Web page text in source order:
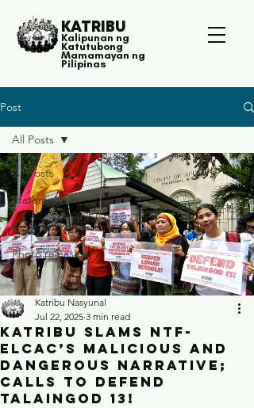
KATRIBU
Kalipunan ng
Katutubong
Mamamayan ng
Pilipinas
Post
All Posts
Statements
News and Press Releases
Photo releases
All Posts
Katribu slams NTF-
ELCAC’s malicious and
dangerous narrative;
calls to defend
Talaingod 13!
Katribu Nasyunal
Jul 22, 2025 3 min read